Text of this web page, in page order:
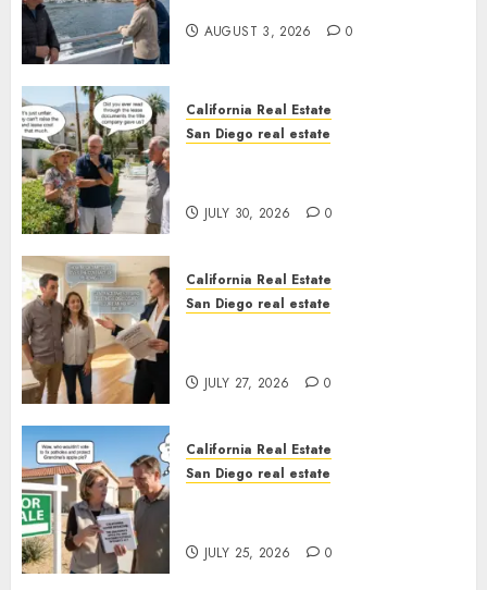
AUGUST 3, 2026 0
California Real Estate
San Diego real estate
JULY 30, 2026 0
California Real Estate
San Diego real estate
JULY 27, 2026 0
California Real Estate
San Diego real estate
JULY 25, 2026 0